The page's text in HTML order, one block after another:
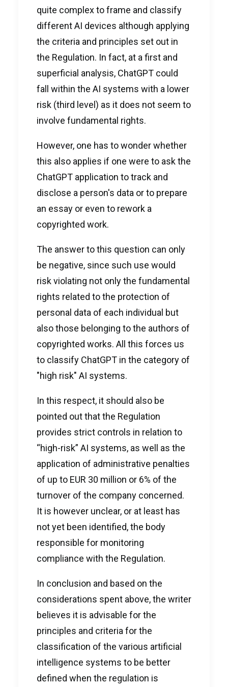
quite complex to frame and classify
different AI devices although applying
the criteria and principles set out in
the Regulation. In fact, at a first and
superficial analysis, ChatGPT could
fall within the AI systems with a lower
risk (third level) as it does not seem to
involve fundamental rights.
However, one has to wonder whether
this also applies if one were to ask the
ChatGPT application to track and
disclose a person's data or to prepare
an essay or even to rework a
copyrighted work.
The answer to this question can only
be negative, since such use would
risk violating not only the fundamental
rights related to the protection of
personal data of each individual but
also those belonging to the authors of
copyrighted works. All this forces us
to classify ChatGPT in the category of
"high risk" AI systems.
In this respect, it should also be
pointed out that the Regulation
provides strict controls in relation to
“high-risk” AI systems, as well as the
application of administrative penalties
of up to EUR 30 million or 6% of the
turnover of the company concerned.
It is however unclear, or at least has
not yet been identified, the body
responsible for monitoring
compliance with the Regulation.
In conclusion and based on the
considerations spent above, the writer
believes it is advisable for the
principles and criteria for the
classification of the various artificial
intelligence systems to be better
defined when the regulation is